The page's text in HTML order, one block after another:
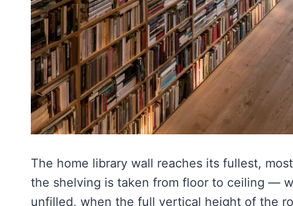
The home library wall reaches its fullest,
the shelving is taken from floor to ceiling —
unfilled, when the full vertical height of the